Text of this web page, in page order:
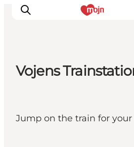
What's On
Accommodation
Vojens
Jump on the train for